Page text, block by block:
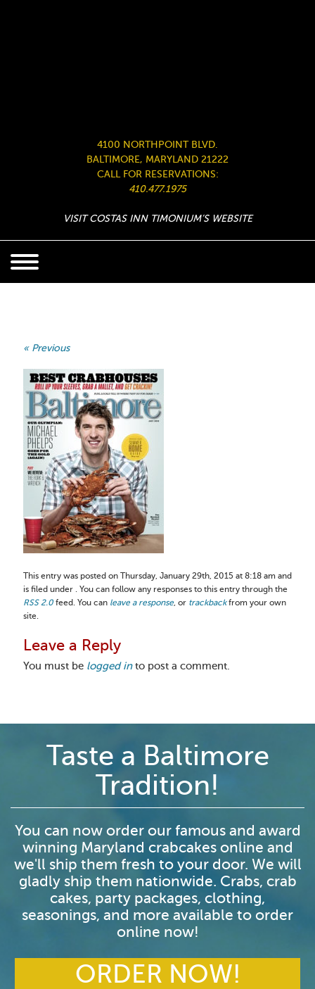
4100 NORTHPOINT BLVD.
BALTIMORE, MARYLAND 21222
CALL FOR RESERVATIONS:
410.477.1975
VISIT COSTAS INN TIMONIUM’S WEBSITE
« Previous
This entry was posted on Thursday, January 29th, 2015 at 8:18 am and
is filed under . You can follow any responses to this entry through the
RSS 2.0 feed. You can leave a response, or trackbackfrom your own
site.
Leave a Reply
You must be logged into post a comment.
Taste a Baltimore
Tradition!
You can now order our famous and award
winning Maryland crabcakes online and
we'll ship them fresh to your door. We will
gladly ship them nationwide. Crabs, crab
cakes, party packages, clothing,
seasonings, and more available to order
online now!
ORDER NOW!